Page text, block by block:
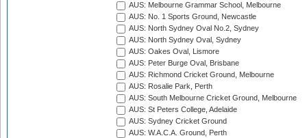
AUS: Melbourne Grammar School, Melbourne
AUS: No. 1 Sports Ground, Newcastle
AUS: North Sydney Oval No.2, Sydney
AUS: North Sydney Oval, Sydney
AUS: Oakes Oval, Lismore
AUS: Peter Burge Oval, Brisbane
AUS: Richmond Cricket Ground, Melbourne
AUS: Rosalie Park, Perth
AUS: South Melbourne Cricket Ground, Melbourne
AUS: St Peters College, Adelaide
AUS: Sydney Cricket Ground
AUS: W.A.C.A. Ground, Perth